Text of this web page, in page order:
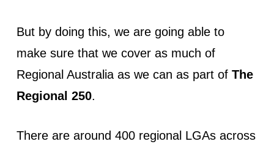
But by doing this, we are going able to
make sure that we cover as much of
Regional Australia as we can as part of The
Regional 250.
There are around 400 regional LGAs across